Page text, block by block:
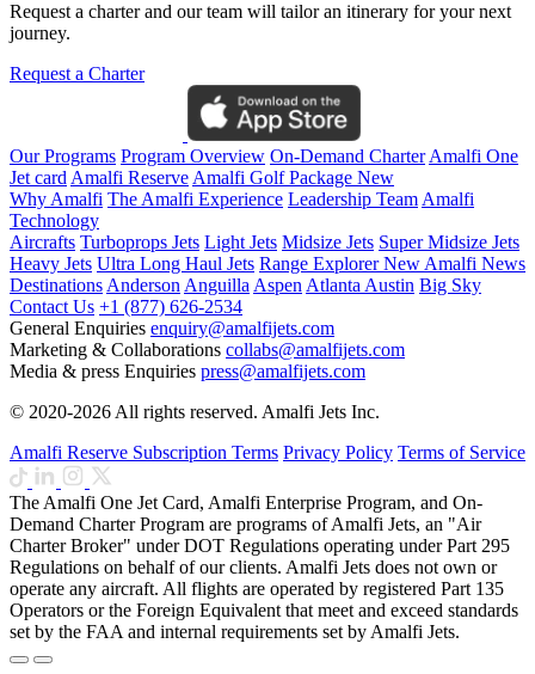
Request a charter and our team will tailor an itinerary for your next
journey.
Request a Charter
Our Programs Program Overview On-Demand CharterAmalfi One
Jet cardAmalfi ReserveAmalfi Golf Package New
Why Amalfi The Amalfi Experience Leadership TeamAmalfi
Technology
Aircrafts Turboprops Jets Light Jets Midsize Jets Super Midsize Jets
Heavy Jets Ultra Long Haul Jets Range ExplorerNewAmalfi News
DestinationsAndersonAnguillaAspenAtlantaAustin Big Sky
Contact Us +1 (877) 626-2534
General Enquiries enquiry@amalfijets.com
Marketing & Collaborations collabs@amalfijets.com
Media & press Enquiries press@amalfijets.com
© 2020-2026 All rights reserved. Amalfi Jets Inc.
Amalfi Reserve Subscription Terms Privacy Policy Terms of Service
The Amalfi One Jet Card, Amalfi Enterprise Program, and On-
Demand Charter Program are programs of Amalfi Jets, an "Air
Charter Broker" under DOT Regulations operating under Part 295
Regulations on behalf of our clients. Amalfi Jets does not own or
operate any aircraft. All flights are operated by registered Part 135
Operators or the Foreign Equivalent that meet and exceed standards
set by the FAA and internal requirements set by Amalfi Jets.